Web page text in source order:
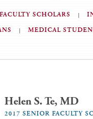
SCHOLARS
MEDICAL
Helen S. Te, MD
2017 SENIOR FACULTY